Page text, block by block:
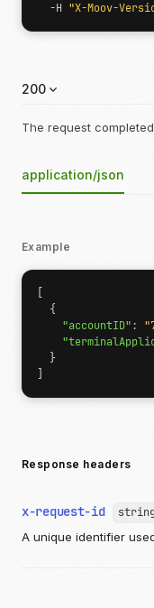
  -H
"X-Moov-
200
The request
application/json
Example
{
"accountID":
}
Response headers
x-request-id string
A unique identifier